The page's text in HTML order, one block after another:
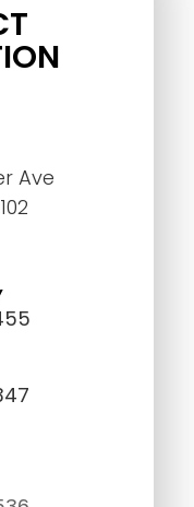
Ave